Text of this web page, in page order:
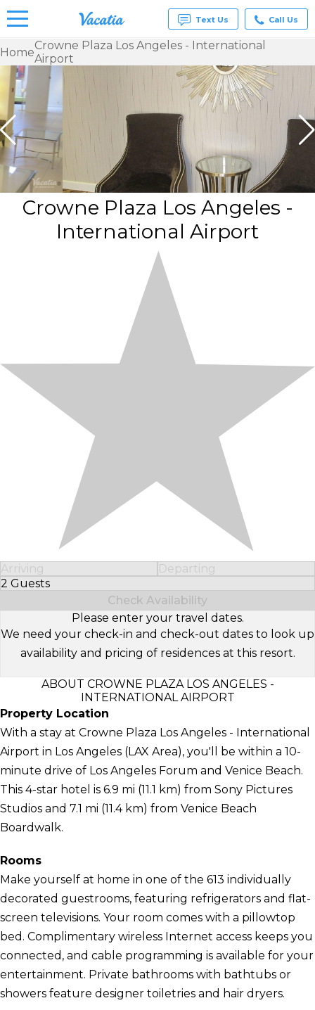
Condos
Resorts |
Vacatia
Text Us Call Us
HomeCrowne Plaza Los Angeles - International
Airport
Crowne Plaza Los Angeles -
International Airport
Arriving
Departing
2 Guests
Select Number of Guests
Check Availability
Please enter your travel dates.
We need your check-in and check-out dates to look up
availability and pricing of residences at this resort.
ABOUT CROWNE PLAZA LOS ANGELES -
INTERNATIONAL AIRPORT
Property Location
With a stay at Crowne Plaza Los Angeles - International
Airport in Los Angeles (LAX Area), you'll be within a 10-
minute drive of Los Angeles Forum and Venice Beach.
This 4-star hotel is 6.9 mi (11.1 km) from Sony Pictures
Studios and 7.1 mi (11.4 km) from Venice Beach
Boardwalk.
Rooms
Make yourself at home in one of the 613 individually
decorated guestrooms, featuring refrigerators and flat-
screen televisions. Your room comes with a pillowtop
bed. Complimentary wireless Internet access keeps you
connected, and cable programming is available for your
entertainment. Private bathrooms with bathtubs or
showers feature designer toiletries and hair dryers.